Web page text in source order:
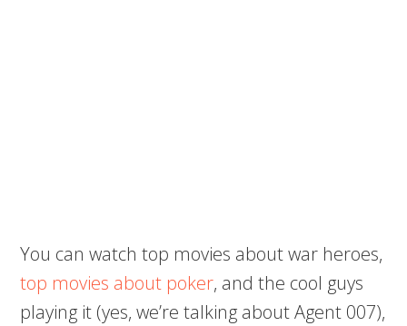
You can watch top movies about war heroes,
top movies about poker, and the cool guys
playing it (yes, we’re talking about Agent 007),